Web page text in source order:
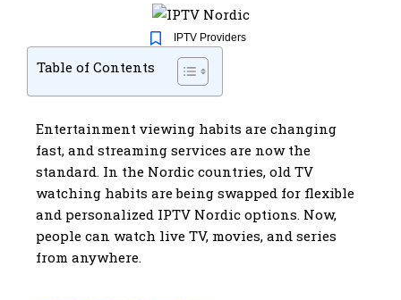
IPTV Providers
Table of Contents
Entertainment viewing habits are changing
fast, and streaming services are now the
standard. In the Nordic countries, old TV
watching habits are being swapped for flexible
and personalized IPTV Nordic options. Now,
people can watch live TV, movies, and series
from anywhere.